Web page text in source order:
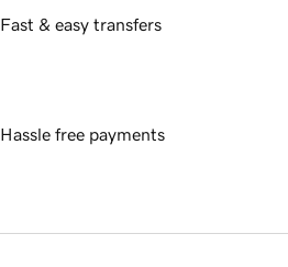
Fast & easy transfers
Hassle free payments